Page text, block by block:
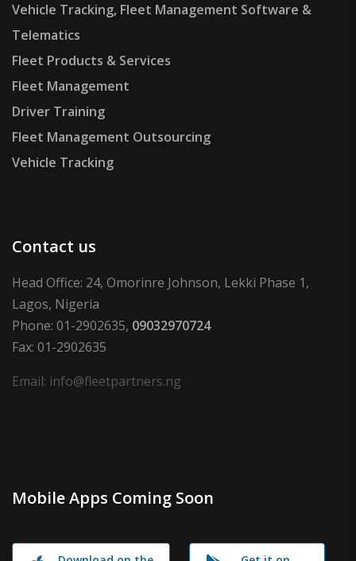
Vehicle Tracking, Fleet Management Software &
Telematics
Fleet Products & Services
Fleet Management
Driver Training
Fleet Management Outsourcing
Vehicle Tracking
Contact us
Head Office: 24, Omorinre Johnson, Lekki Phase 1,
Lagos, Nigeria
Phone: 01-2902635, 09032970724
Fax: 01-2902635
Email: info@fleetpartners.ng
Mobile Apps Coming Soon